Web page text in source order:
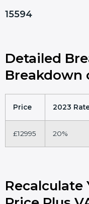
15594
Detailed
Breakdown
Price 2023
£12995 20%
Recalculate